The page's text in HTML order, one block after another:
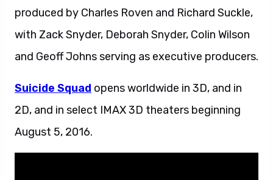
produced by Charles Roven and Richard Suckle,
with Zack Snyder, Deborah Snyder, Colin Wilson
and Geoff Johns serving as executive producers.
Suicide Squad opens worldwide in 3D, and in
2D, and in select IMAX 3D theaters beginning
August 5, 2016.